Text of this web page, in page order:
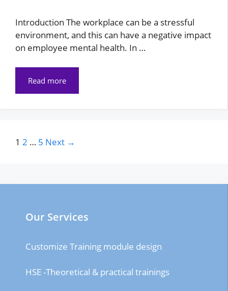
Introduction The workplace can be a stressful
environment, and this can have a negative impact
on employee mental health. In …
Read more
Page
1 Page
2 … Page
5 Next →
Our Services
Customize Training module design
HSE -Theoretical & practical trainings